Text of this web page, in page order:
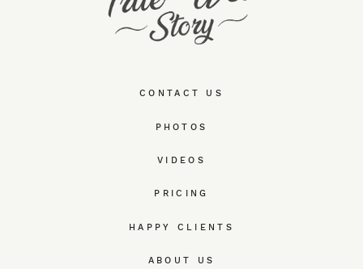
CONTACT US
PHOTOS
VIDEOS
PRICING
HAPPY CLIENTS
ABOUT US